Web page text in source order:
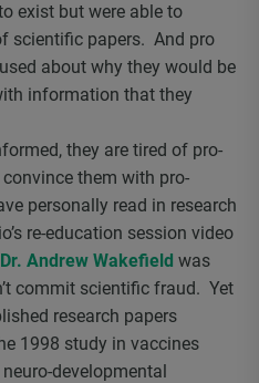
exist but were able to
scientific papers. And pro
about why they would be
information that they
they are tired of pro-
them with pro-
personally read in research
re-education session video
Dr. Andrew Wakefield was
commit scientific fraud. Yet
research papers
1998 study in vaccines
developmental